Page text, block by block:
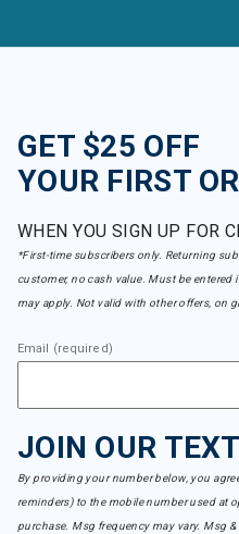
Nidecker
Refine by Brand: Nidecker
Nikwax
Nitro
Refine by Brand: Nitro
Oakley
Refine by Brand: Oakley
Osprey
Outdoor Tech
POC
Pret
Refine by Brand: Pret
GET $25 OFF
YOUR FIRST
WHEN YOU SIGN UP FOR
*First-time subscribers only. Returning
customer, no cash value. Must be
may apply. Not valid with other offers, on
Email (required)
JOIN OUR
By providing your number below, you
reminders) to the mobile number used at
purchase. Msg frequency may vary. Msg &